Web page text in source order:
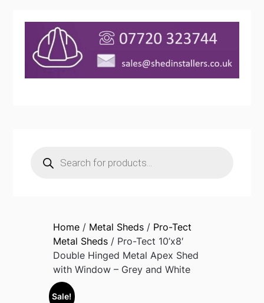
search
Home/ Metal Sheds/ Pro-Tect
Metal Sheds/ Pro-Tect 10’x8′
Double Hinged Metal Apex Shed
with Window – Grey and White
Sale!